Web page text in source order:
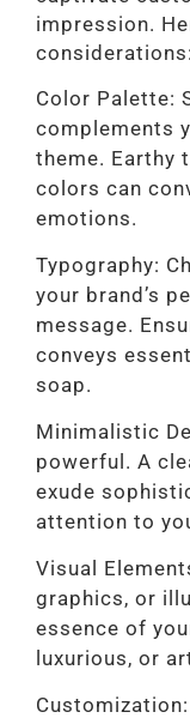
impression.
considerations:
Color Palette:
complements
theme. Earthy
colors can
emotions.
Typography:
your brand’s
message.
conveys
soap.
Minimalistic
powerful. A
exude
attention to
Visual
graphics, or
essence of
luxurious, or